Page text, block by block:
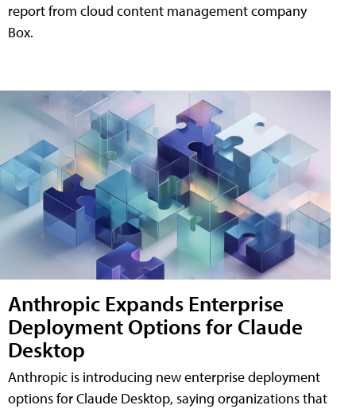
report from cloud content management company
Box.
Anthropic Expands Enterprise
Deployment Options for Claude
Desktop
Anthropic is introducing new enterprise deployment
options for Claude Desktop, saying organizations that